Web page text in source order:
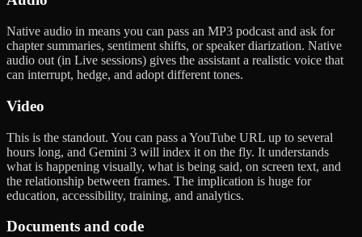
Native audio in means you can pass an MP3 podcast and ask for
chapter summaries, sentiment shifts, or speaker diarization. Native
audio out (in Live sessions) gives the assistant a realistic voice that
can interrupt, hedge, and adopt different tones.
Video
This is the standout. You can pass a YouTube URL up to several
hours long, and Gemini 3 will index it on the fly. It understands
what is happening visually, what is being said, on screen text, and
the relationship between frames. The implication is huge for
education, accessibility, training, and analytics.
Documents and code